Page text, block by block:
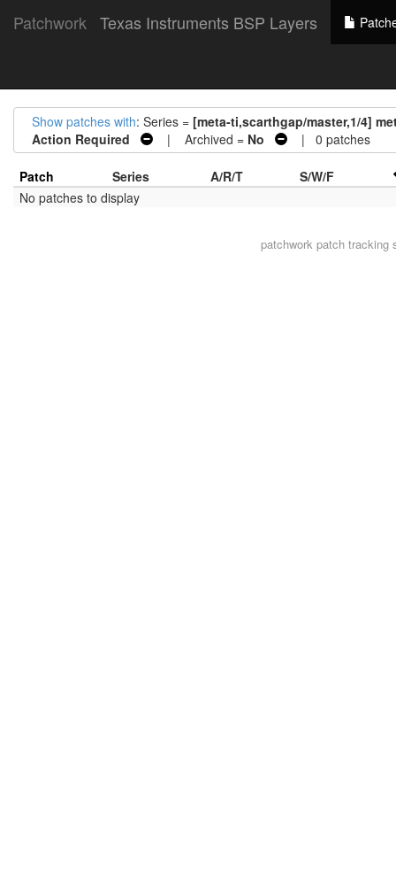
Patchwork Texas Instruments BSP Layers
Show patches with: Series = [meta-ti,scarthgap/master,1/4]
Action Required
| Archived = No | 0 patches
Patch Series A/R/T
S/W/F
No patches to display
patchworkpatch tracking